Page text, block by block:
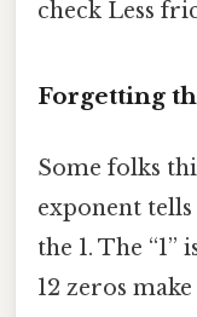
check Less
Forgetting
Some folks
exponent
the 1. The
12 zeros